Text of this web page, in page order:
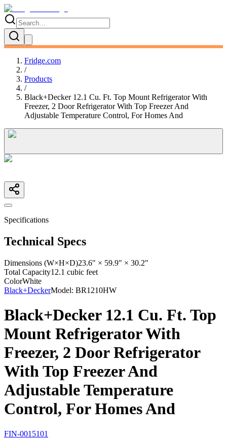
Fridge.com
/
Products
/
Black+Decker 12.1 Cu. Ft. Top Mount Refrigerator With
Freezer, 2 Door Refrigerator With Top Freezer And
Adjustable Temperature Control, For Homes And
Specifications
Technical Specs
Dimensions (W×H×D)23.6" × 59.9" × 30.2"
Total Capacity12.1 cubic feet
ColorWhite
Black+DeckerModel: BR1210HW
Black+Decker 12.1 Cu. Ft. Top
Mount Refrigerator With
Freezer, 2 Door Refrigerator
With Top Freezer And
Adjustable Temperature
Control, For Homes And
FIN-0015101